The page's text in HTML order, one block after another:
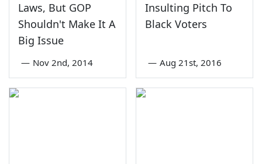
Laws, But GOP
Shouldn't Make It A
Big Issue
— Nov 2nd, 2014
Insulting Pitch To
Black Voters
— Aug 21st, 2016